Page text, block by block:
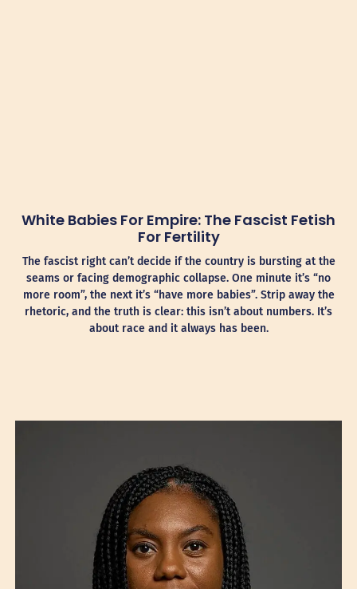
White Babies For Empire: The Fascist Fetish
For Fertility
The fascist right can’t decide if the country is bursting at the
seams or facing demographic collapse. One minute it’s “no
more room”, the next it’s “have more babies”. Strip away the
rhetoric, and the truth is clear: this isn’t about numbers. It’s
about race and it always has been.